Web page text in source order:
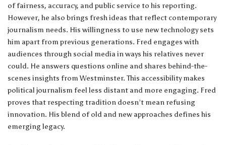
of fairness, accuracy, and public service to his reporting.
However, he also brings fresh ideas that reflect contemporary
journalism needs. His willingness to use new technology sets
him apart from previous generations. Fred engages with
audiences through social media in ways his relatives never
could. He answers questions online and shares behind-the-
scenes insights from Westminster. This accessibility makes
political journalism feel less distant and more engaging. Fred
proves that respecting tradition doesn’t mean refusing
innovation. His blend of old and new approaches defines his
emerging legacy.